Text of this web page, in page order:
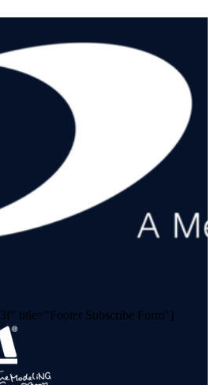
title="Footer Subscribe Form"]